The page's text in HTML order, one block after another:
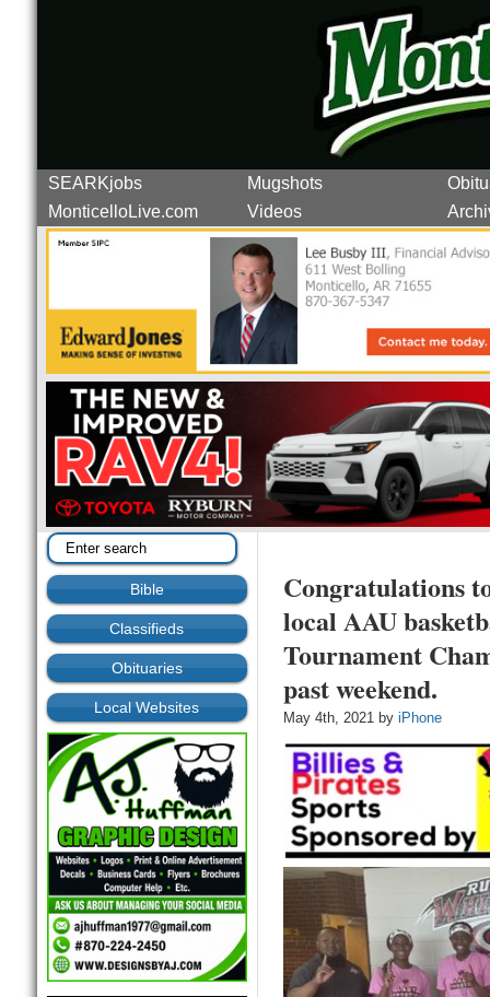
SEARKjobs Mugshots
MonticelloLive.com
Videos
Bible
Classifieds
Obituaries
Local Websites
Congratulations
local AAU
Tournament
past weekend.
May 4th, 2021 by iPhone